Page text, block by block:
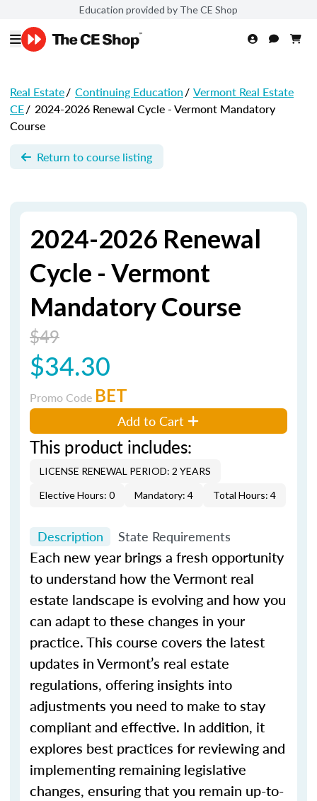
Education provided by The CE Shop
Real Estate/ Continuing Education/ Vermont Real Estate
CE/ 2024-2026 Renewal Cycle - Vermont Mandatory
Course
Return to course listing
2024-2026 Renewal
Cycle - Vermont
Mandatory Course
$49
$34.30
Promo Code BET
Add to Cart
This product includes:
LICENSE RENEWAL PERIOD: 2 YEARS
Elective Hours: 0
Mandatory: 4 Total Hours: 4
Description State Requirements
Each new year brings a fresh opportunity
to understand how the Vermont real
estate landscape is evolving and how you
can adapt to these changes in your
practice. This course covers the latest
updates in Vermont’s real estate
regulations, offering insights into
adjustments you need to make to stay
compliant and effective. In addition, it
explores best practices for reviewing and
implementing remaining legislative
changes, ensuring that you remain up-to-